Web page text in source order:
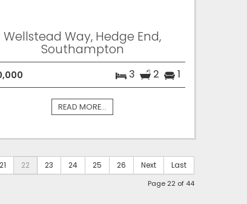
Wellstead Way, Hedge End,
Southampton
3 2 1
READ MORE...
21 22 23 24 25 26 Next Last
Page 22 of 44